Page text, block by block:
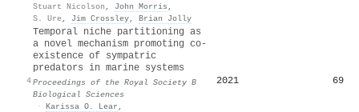
Stuart Nicolson , John Morris ,
S. Ure, Jim Crossley, Brian Jolly
4
Temporal niche partitioning as
a novel mechanism promoting co-
existence of sympatric
predators in marine systems
Proceedings of the Royal Society B
Biological Sciences
· Karissa O. Lear ,
2021 69